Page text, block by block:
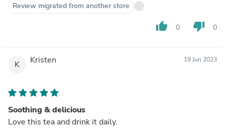
Review migrated from another store
thumb_up 0 thumb_down 0
K Kristen 19 Jun 2023
Soothing & delicious
Love this tea and drink it daily.